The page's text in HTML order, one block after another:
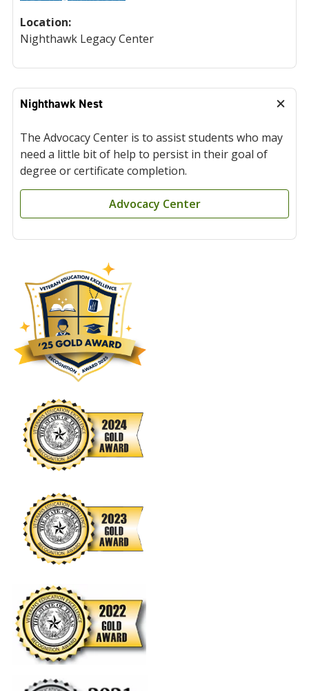
Location:
Nighthawk Legacy Center
Nighthawk Nest
The Advocacy Center is to assist students who may
need a little bit of help to persist in their goal of
degree or certificate completion.
Advocacy Center